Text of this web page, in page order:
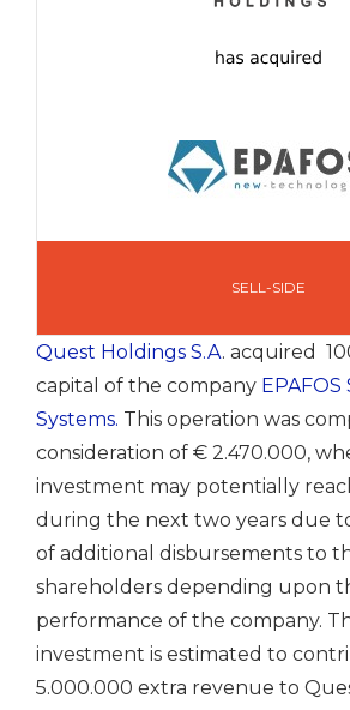
SELL-SIDE
Quest Holdings S.A. acquired
capital of the company EPAFOS
Systems. This operation was
consideration of € 2.470.000,
investment may potentially
during the next two years due
of additional disbursements to
shareholders depending upon
performance of the company.
investment is estimated to
5.000.000 extra revenue to